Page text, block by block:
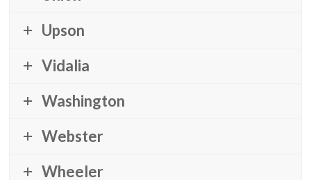
Upson
Vidalia
Washington
Webster
Wheeler